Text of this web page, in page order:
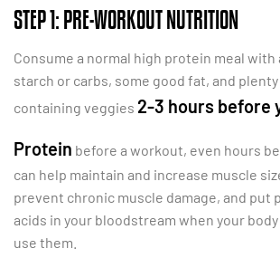
STEP 1: PRE-WORKOUT NUTRITION
Consume a normal high protein meal with
starch or carbs, some good fat, and
containing veggies 2-3 hours before
Protein before a workout, even hours
can help maintain and increase muscle
prevent chronic muscle damage, and put
acids in your bloodstream when your
use them.